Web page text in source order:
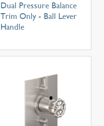
Dual Pressure Balance
Trim Only - Ball Lever
Handle